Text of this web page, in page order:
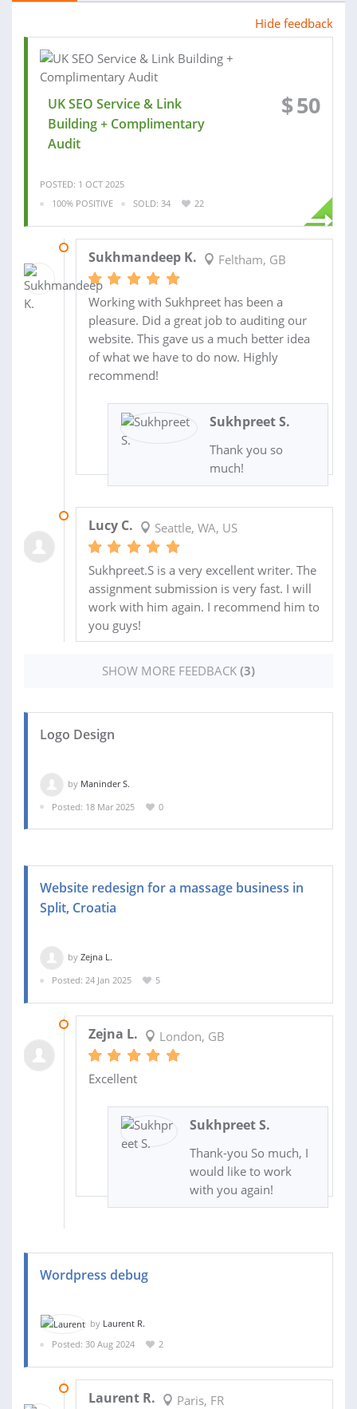
Hide feedback
UK SEO Service & Link
Building + Complimentary
Audit
$50
POSTED: 1 OCT 2025
100% POSITIVE
SOLD: 34 22
Sukhmandeep K. Feltham, GB
Working with Sukhpreet has been a
pleasure. Did a great job to auditing our
website. This gave us a much better idea
of what we have to do now. Highly
recommend!
Sukhpreet S.
Thank you so
much!
Lucy C. Seattle, WA, US
Sukhpreet.S is a very excellent writer. The
assignment submission is very fast. I will
work with him again. I recommend him to
you guys!
SHOW MORE FEEDBACK (3)
Logo Design
by Maninder S.
Posted: 18 Mar 2025
0
Website redesign for a massage business in
Split, Croatia
by Zejna L.
Posted: 24 Jan 2025
5
Zejna L. London, GB
Excellent
Sukhpreet S.
Thank-you So much, I
would like to work
with you again!
Wordpress debug
by Laurent R.
Posted: 30 Aug 2024
2
Laurent R. Paris, FR